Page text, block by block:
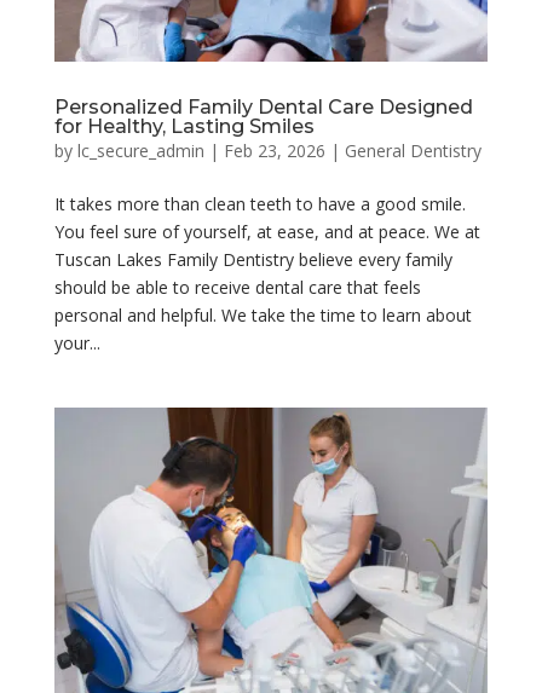
Personalized Family Dental Care Designed
for Healthy, Lasting Smiles
by lc_secure_admin | Feb 23, 2026 | General Dentistry
It takes more than clean teeth to have a good smile.
You feel sure of yourself, at ease, and at peace. We at
Tuscan Lakes Family Dentistry believe every family
should be able to receive dental care that feels
personal and helpful. We take the time to learn about
your...